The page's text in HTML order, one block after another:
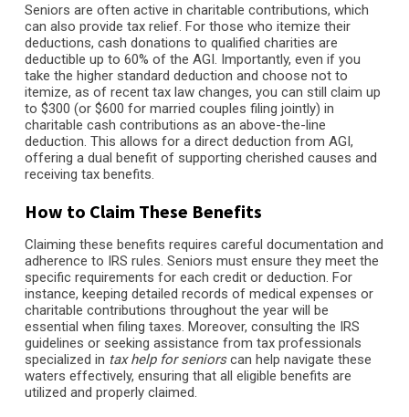
Seniors are often active in charitable contributions, which
can also provide tax relief. For those who itemize their
deductions, cash donations to qualified charities are
deductible up to 60% of the AGI. Importantly, even if you
take the higher standard deduction and choose not to
itemize, as of recent tax law changes, you can still claim up
to $300 (or $600 for married couples filing jointly) in
charitable cash contributions as an above-the-line
deduction. This allows for a direct deduction from AGI,
offering a dual benefit of supporting cherished causes and
receiving tax benefits.
How to Claim These Benefits
Claiming these benefits requires careful documentation and
adherence to IRS rules. Seniors must ensure they meet the
specific requirements for each credit or deduction. For
instance, keeping detailed records of medical expenses or
charitable contributions throughout the year will be
essential when filing taxes. Moreover, consulting the IRS
guidelines or seeking assistance from tax professionals
specialized in tax help for seniorscan help navigate these
waters effectively, ensuring that all eligible benefits are
utilized and properly claimed.